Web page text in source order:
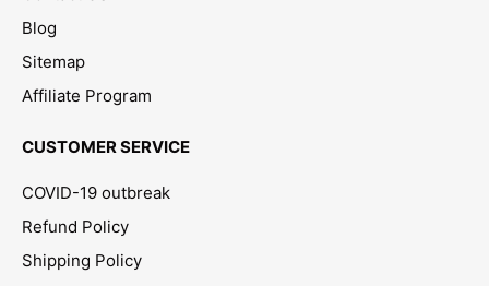
Blog
Sitemap
Affiliate Program
CUSTOMER SERVICE
COVID-19 outbreak
Refund Policy
Shipping Policy